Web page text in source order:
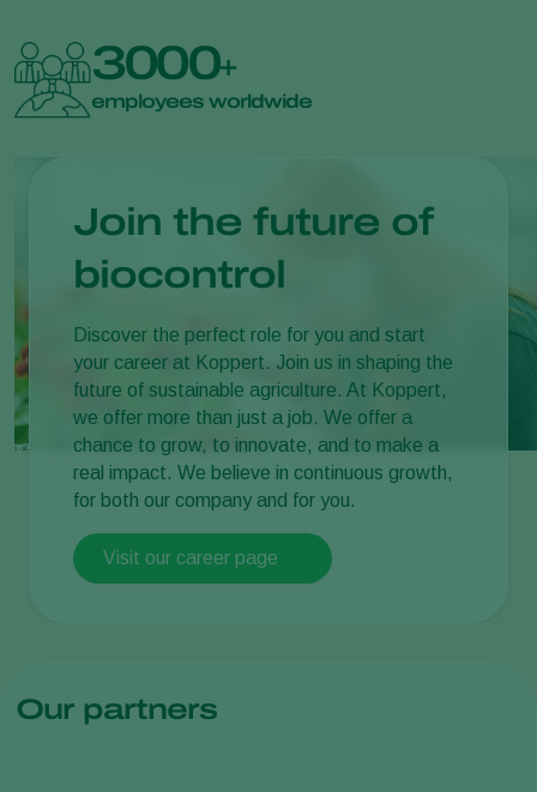
3000+
employees worldwide
Join the future of
biocontrol
Discover the perfect role for you and start
your career at Koppert. Join us in shaping the
future of sustainable agriculture. At Koppert,
we offer more than just a job. We offer a
chance to grow, to innovate, and to make a
real impact. We believe in continuous growth,
for both our company and for you.
Visit our career page
Our partners